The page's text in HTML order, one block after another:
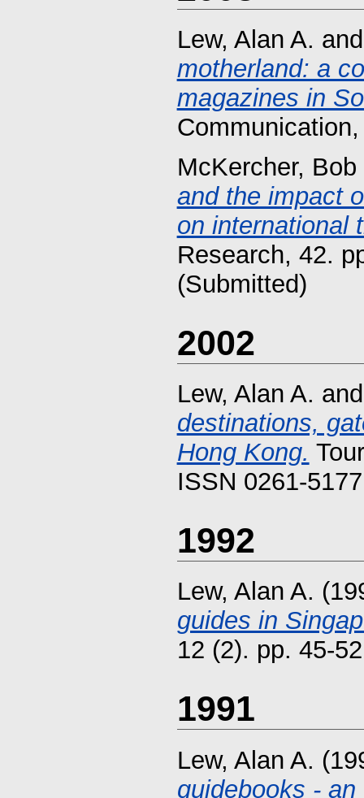
Lew, Alan A.
motherland: a
magazines in
McKercher, Bob
and the impact
on international
Research, 42.
(Submitted)
2002
Lew, Alan A.
destinations,
Hong Kong.
ISSN 0261-
1992
Lew, Alan A.
guides in
12 (2). pp. 45-
1991
Lew, Alan A.
guidebooks -